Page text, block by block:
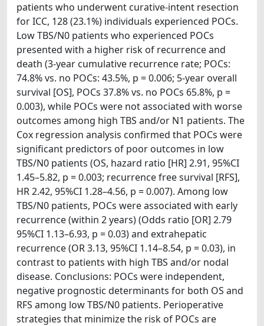
patients who underwent curative-intent resection
for ICC, 128 (23.1%) individuals experienced POCs.
Low TBS/N0 patients who experienced POCs
presented with a higher risk of recurrence and
death (3-year cumulative recurrence rate; POCs:
74.8% vs. no POCs: 43.5%, p = 0.006; 5-year overall
survival [OS], POCs 37.8% vs. no POCs 65.8%, p =
0.003), while POCs were not associated with worse
outcomes among high TBS and/or N1 patients. The
Cox regression analysis confirmed that POCs were
significant predictors of poor outcomes in low
TBS/N0 patients (OS, hazard ratio [HR] 2.91, 95%CI
1.45–5.82, p = 0.003; recurrence free survival [RFS],
HR 2.42, 95%CI 1.28–4.56, p = 0.007). Among low
TBS/N0 patients, POCs were associated with early
recurrence (within 2 years) (Odds ratio [OR] 2.79
95%CI 1.13–6.93, p = 0.03) and extrahepatic
recurrence (OR 3.13, 95%CI 1.14–8.54, p = 0.03), in
contrast to patients with high TBS and/or nodal
disease. Conclusions: POCs were independent,
negative prognostic determinants for both OS and
RFS among low TBS/N0 patients. Perioperative
strategies that minimize the risk of POCs are